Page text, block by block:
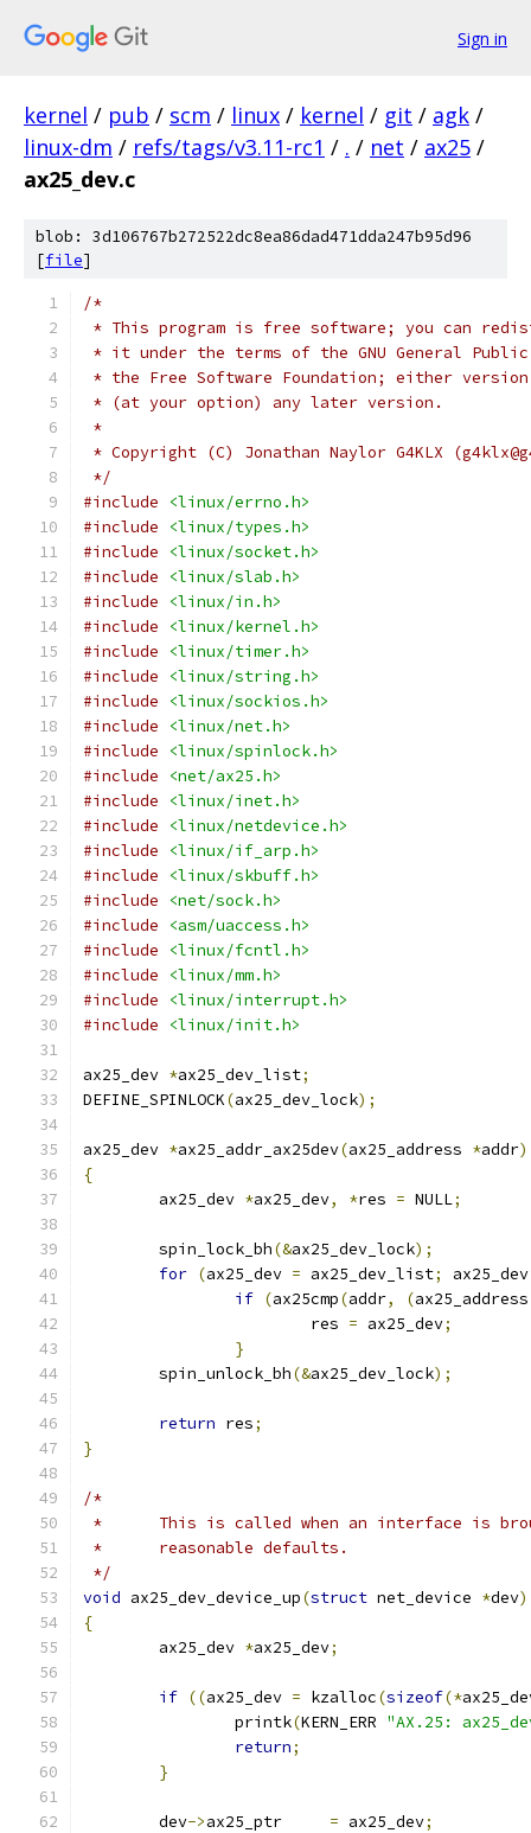
Sign in
kernel / pub / scm / linux / kernel / git / agk /
linux-dm / refs/tags/v3.11-rc1 / . / net / ax25 /
ax25_dev.c
blob: 3d106767b272522dc8ea86dad471dda247b95d96
[file]
/*
* This program is free software; you can
* it under the terms of the GNU General
* the Free Software Foundation; either
* (at your option) any later version.
*
* Copyright (C) Jonathan Naylor G4KLX
*/
#include
<linux/errno.h>
#include
<linux/types.h>
#include
<linux/socket.h>
#include
<linux/slab.h>
#include
<linux/in.h>
#include
<linux/kernel.h>
#include
<linux/timer.h>
#include
<linux/string.h>
#include
<linux/sockios.h>
#include
<linux/net.h>
#include
<linux/spinlock.h>
#include
<net/ax25.h>
#include
<linux/inet.h>
#include
<linux/netdevice.h>
#include
<linux/if_arp.h>
#include
<linux/skbuff.h>
#include
<net/sock.h>
#include
<asm/uaccess.h>
#include
<linux/fcntl.h>
#include
<linux/mm.h>
#include
<linux/interrupt.h>
#include
<linux/init.h>
ax25_dev *ax25_dev_list;
DEFINE_SPINLOCK(ax25_dev_lock);
ax25_dev *ax25_addr_ax25dev(ax25_address *addr)
{
	ax25_dev
*ax25_dev, *res = NULL;
	spin_lock_bh
(&ax25_dev_lock);
for (ax25_dev = ax25_dev_list;
if (ax25cmp(addr, (
			res
= ax25_dev;
}
	spin_unlock_bh
(&ax25_dev_lock);
return res;
}
/*
*	This is called when an interface is
*	reasonable defaults.
*/
void ax25_dev_device_up(struct net_device *dev)
{
	ax25_dev
*ax25_dev;
if ((ax25_dev = kzalloc(sizeof(*
		printk
(KERN_ERR "AX.25:
return;
}
	dev
->ax25_ptr = ax25_dev;